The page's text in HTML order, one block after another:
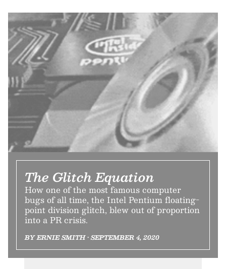
The Glitch Equation
How one of the most famous computer
bugs of all time, the Intel Pentium floating-
point division glitch, blew out of proportion
into a PR crisis.
BY ERNIE SMITH • SEPTEMBER 4, 2020